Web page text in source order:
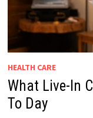
HEALTH CARE
What Live-In
To Day